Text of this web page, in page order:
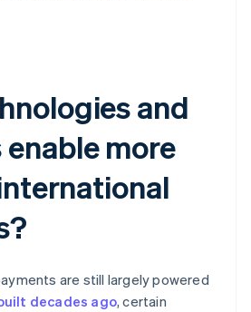
and
more
are still largely powered
decades ago, certain